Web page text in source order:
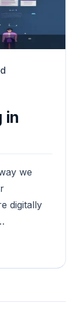
in
we
digitally